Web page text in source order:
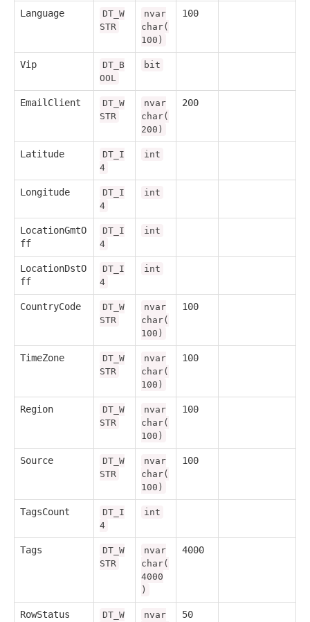
Language
DT_W
STR
nvar
char(
100)
100
Vip
DT_B
OOL
bit
EmailClient
DT_W
STR
nvar
char(
200)
200
Latitude
DT_I
4
int
Longitude
DT_I
4
int
LocationGmtO
ff
DT_I
4
int
LocationDstO
ff
DT_I
4
int
CountryCode
DT_W
STR
nvar
char(
100)
100
TimeZone
DT_W
STR
nvar
char(
100)
100
Region
DT_W
STR
nvar
char(
100)
100
Source
DT_W
STR
nvar
char(
100)
100
TagsCount
DT_I
4
int
Tags
DT_W
STR
nvar
char(
4000
)
4000
RowStatus
DT_W
nvar
50